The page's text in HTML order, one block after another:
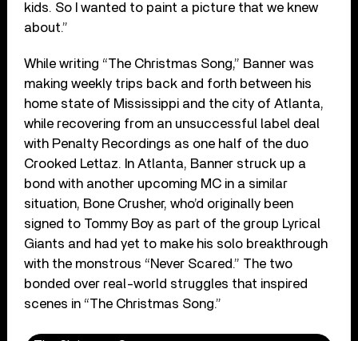
kids. So I wanted to paint a picture that we knew
about.”
While writing “The Christmas Song,” Banner was
making weekly trips back and forth between his
home state of Mississippi and the city of Atlanta,
while recovering from an unsuccessful label deal
with Penalty Recordings as one half of the duo
Crooked Lettaz. In Atlanta, Banner struck up a
bond with another upcoming MC in a similar
situation, Bone Crusher, who’d originally been
signed to Tommy Boy as part of the group Lyrical
Giants and had yet to make his solo breakthrough
with the monstrous “Never Scared.” The two
bonded over real-world struggles that inspired
scenes in “The Christmas Song.”